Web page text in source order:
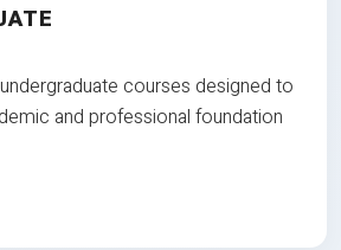
courses designed to
and professional foundation